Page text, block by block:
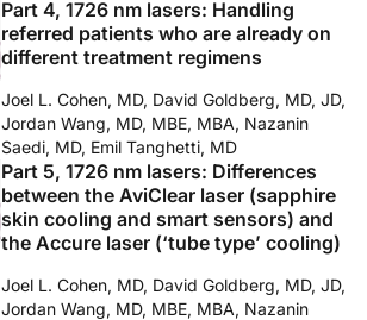
Part 4, 1726 nm lasers: Handling
referred patients who are already on
different treatment regimens
Joel L. Cohen, MD, David Goldberg, MD, JD,
Jordan Wang, MD, MBE, MBA, Nazanin
Saedi, MD, Emil Tanghetti, MD
Part 5, 1726 nm lasers: Differences
between the AviClear laser (sapphire
skin cooling and smart sensors) and
the Accure laser (‘tube type’ cooling)
Joel L. Cohen, MD, David Goldberg, MD, JD,
Jordan Wang, MD, MBE, MBA, Nazanin